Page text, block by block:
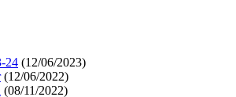
24 (12/06/2023)
(12/06/2022)
(08/11/2022)